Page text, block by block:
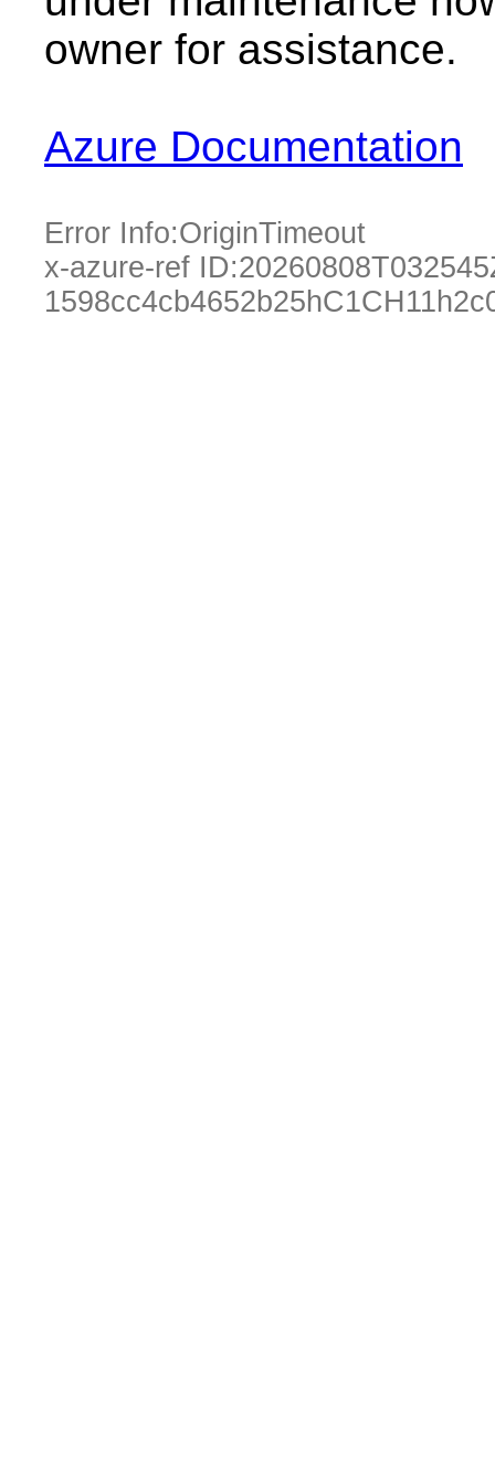
owner for assistance.
Azure Documentation
Error Info:OriginTimeout
x-azure-ref ID: